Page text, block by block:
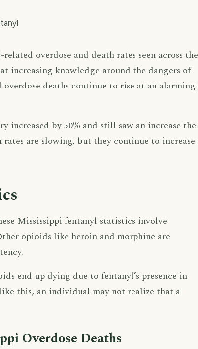
overdose and death rates seen across the
increasing knowledge around the dangers of
deaths continue to rise at an alarming
increased by 50% and still saw an increase the
are slowing, but they continue to increase
Mississippi fentanyl statistics involve
opioids like heroin and morphine are
end up dying due to fentanyl’s presence in
this, an individual may not realize that a
Overdose Deaths